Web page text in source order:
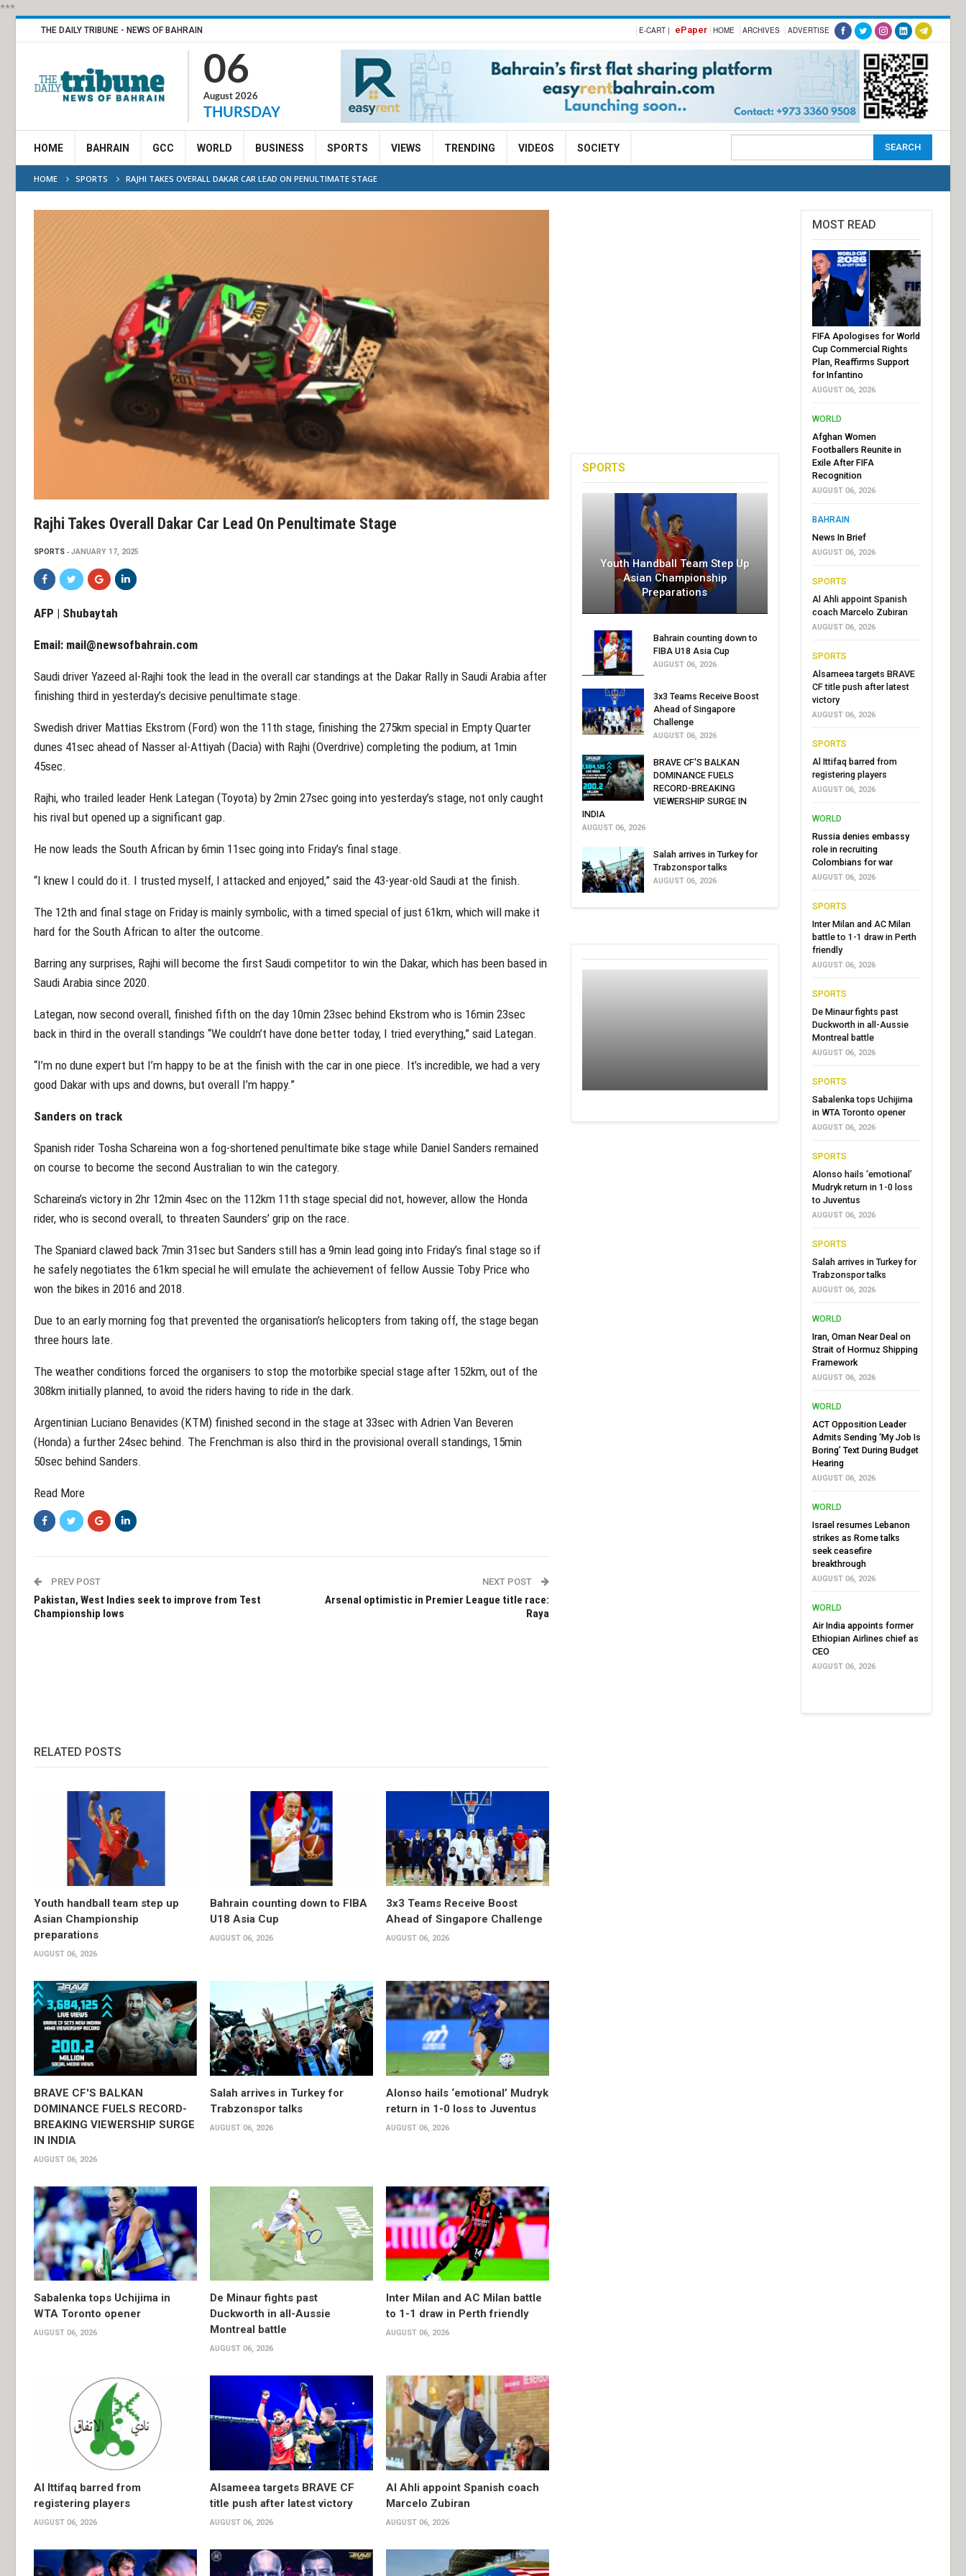
***
THE DAILY TRIBUNE - NEWS OF BAHRAIN E-CART | ePaper HOME ARCHIVES ADVERTISE
06
August 2026
THURSDAY
HOME BAHRAIN GCC WORLD BUSINESS SPORTS VIEWS TRENDING VIDEOS SOCIETY
HOME SPORTS RAJHI TAKES OVERALL DAKAR CAR LEAD ON PENULTIMATE STAGE
Rajhi Takes Overall Dakar Car Lead On Penultimate Stage
SPORTS JANUARY 17, 2025
AFP | Shubaytah
Email: mail@newsofbahrain.com
Saudi driver Yazeed al-Rajhi took the lead in the overall car standings at the Dakar Rally in Saudi Arabia after
finishing third in yesterday’s decisive penultimate stage.
Swedish driver Mattias Ekstrom (Ford) won the 11th stage, finishing the 275km special in Empty Quarter
dunes 41sec ahead of Nasser al-Attiyah (Dacia) with Rajhi (Overdrive) completing the podium, at 1min
45sec.
Rajhi, who trailed leader Henk Lategan (Toyota) by 2min 27sec going into yesterday’s stage, not only caught
his rival but opened up a significant gap.
He now leads the South African by 6min 11sec going into Friday’s final stage.
“I knew I could do it. I trusted myself, I attacked and enjoyed,” said the 43-year-old Saudi at the finish.
The 12th and final stage on Friday is mainly symbolic, with a timed special of just 61km, which will make it
hard for the South African to alter the outcome.
Barring any surprises, Rajhi will become the first Saudi competitor to win the Dakar, which has been based in
Saudi Arabia since 2020.
Lategan, now second overall, finished fifth on the day 10min 23sec behind Ekstrom who is 16min 23sec
back in third in the overall standings “We couldn’t have done better today, I tried everything,” said Lategan.
“I’m no dune expert but I’m happy to be at the finish with the car in one piece. It’s incredible, we had a very
good Dakar with ups and downs, but overall I’m happy.”
Sanders on track
Spanish rider Tosha Schareina won a fog-shortened penultimate bike stage while Daniel Sanders remained
on course to become the second Australian to win the category.
Schareina’s victory in 2hr 12min 4sec on the 112km 11th stage special did not, however, allow the Honda
rider, who is second overall, to threaten Saunders’ grip on the race.
The Spaniard clawed back 7min 31sec but Sanders still has a 9min lead going into Friday’s final stage so if
he safely negotiates the 61km special he will emulate the achievement of fellow Aussie Toby Price who
won the bikes in 2016 and 2018.
Due to an early morning fog that prevented the organisation’s helicopters from taking off, the stage began
three hours late.
The weather conditions forced the organisers to stop the motorbike special stage after 152km, out of the
308km initially planned, to avoid the riders having to ride in the dark.
Argentinian Luciano Benavides (KTM) finished second in the stage at 33sec with Adrien Van Beveren
(Honda) a further 24sec behind. The Frenchman is also third in the provisional overall standings, 15min
50sec behind Sanders.
Read More
PREV POST
Pakistan, West Indies seek to improve from Test
Championship lows
NEXT POST
Arsenal optimistic in Premier League title race:
Raya
RELATED POSTS
Youth handball team step up
Asian Championship
preparations
AUGUST 06, 2026
Bahrain counting down to FIBA
U18 Asia Cup
AUGUST 06, 2026
3x3 Teams Receive Boost
Ahead of Singapore Challenge
AUGUST 06, 2026
BRAVE CF'S BALKAN
DOMINANCE FUELS RECORD-
BREAKING VIEWERSHIP SURGE
IN INDIA
AUGUST 06, 2026
Salah arrives in Turkey for
Trabzonspor talks
AUGUST 06, 2026
Alonso hails ‘emotional’ Mudryk
return in 1-0 loss to Juventus
AUGUST 06, 2026
Sabalenka tops Uchijima in
WTA Toronto opener
AUGUST 06, 2026
De Minaur fights past
Duckworth in all-Aussie
Montreal battle
AUGUST 06, 2026
Inter Milan and AC Milan battle
to 1-1 draw in Perth friendly
AUGUST 06, 2026
Al Ittifaq barred from
registering players
AUGUST 06, 2026
Alsameea targets BRAVE CF
title push after latest victory
AUGUST 06, 2026
Al Ahli appoint Spanish coach
Marcelo Zubiran
AUGUST 06, 2026
SPORTS
Youth Handball Team Step Up
Asian Championship
Preparations
Bahrain counting down to
FIBA U18 Asia Cup
AUGUST 06, 2026
3x3 Teams Receive Boost
Ahead of Singapore
Challenge
AUGUST 06, 2026
BRAVE CF'S BALKAN
DOMINANCE FUELS
RECORD-BREAKING
VIEWERSHIP SURGE IN
INDIA
AUGUST 06, 2026
Salah arrives in Turkey for
Trabzonspor talks
AUGUST 06, 2026
MOST READ
FIFA Apologises for World
Cup Commercial Rights
Plan, Reaffirms Support
for Infantino
AUGUST 06, 2026
WORLD
Afghan Women
Footballers Reunite in
Exile After FIFA
Recognition
AUGUST 06, 2026
BAHRAIN
News In Brief
AUGUST 06, 2026
SPORTS
Al Ahli appoint Spanish
coach Marcelo Zubiran
AUGUST 06, 2026
SPORTS
Alsameea targets BRAVE
CF title push after latest
victory
AUGUST 06, 2026
SPORTS
Al Ittifaq barred from
registering players
AUGUST 06, 2026
WORLD
Russia denies embassy
role in recruiting
Colombians for war
AUGUST 06, 2026
SPORTS
Inter Milan and AC Milan
battle to 1-1 draw in Perth
friendly
AUGUST 06, 2026
SPORTS
De Minaur fights past
Duckworth in all-Aussie
Montreal battle
AUGUST 06, 2026
SPORTS
Sabalenka tops Uchijima
in WTA Toronto opener
AUGUST 06, 2026
SPORTS
Alonso hails ‘emotional’
Mudryk return in 1-0 loss
to Juventus
AUGUST 06, 2026
SPORTS
Salah arrives in Turkey for
Trabzonspor talks
AUGUST 06, 2026
WORLD
Iran, Oman Near Deal on
Strait of Hormuz Shipping
Framework
AUGUST 06, 2026
WORLD
ACT Opposition Leader
Admits Sending ‘My Job Is
Boring’ Text During Budget
Hearing
AUGUST 06, 2026
WORLD
Israel resumes Lebanon
strikes as Rome talks
seek ceasefire
breakthrough
AUGUST 06, 2026
WORLD
Air India appoints former
Ethiopian Airlines chief as
CEO
AUGUST 06, 2026